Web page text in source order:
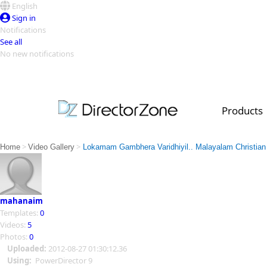
English
Sign in
Notifications
See all
No new notifications
Products
PowerDirector
PowerDirector
Video Contest Gallery
Top Templates
Creators
Home > Video Gallery > Lokamam Gambhera Varidhiyil.. Malayalam
mahanaim
Templates: 0
Videos: 5
Photos: 0
Uploaded: 2012-08-27 01:30:12.36
Using: PowerDirector 9